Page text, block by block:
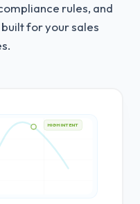
rules, and
for your sales
HIGH INTENT